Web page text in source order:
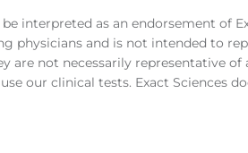
interpreted as an endorsement of
and is not intended to
are not necessarily representative
our clinical tests. Exact Sciences